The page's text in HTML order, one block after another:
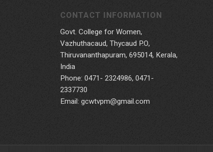
CONTACT INFORMATION
Govt. College for Women,
Vazhuthacaud, Thycaud P.O,
Thiruvananthapuram, 695014, Kerala,
India
Phone: 0471- 2324986, 0471-
2337730
Email: gcwtvpm@gmail.com